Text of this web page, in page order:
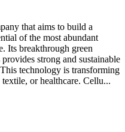
that aims to build a
of the most abundant
Its breakthrough green
strong and sustainable
technology is transforming
or healthcare. Cellu...